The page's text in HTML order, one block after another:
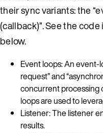
their sync variants: the
(callback)”. See the
below.
Event loops: An event-
request” and
concurrent processing
loops are used to
Listener: The listener
results.